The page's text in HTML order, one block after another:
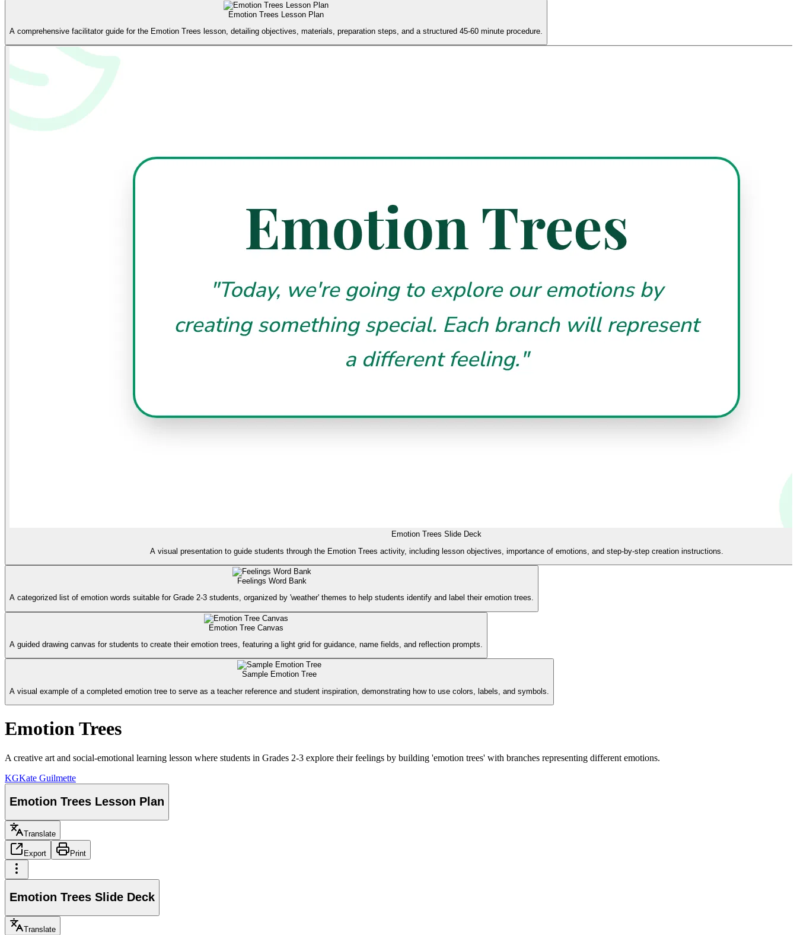
Emotion Trees Lesson Plan
A comprehensive facilitator guide for the Emotion Trees lesson, detailing objectives, materials, preparation steps, and a structured 45-60 minute procedure.
Emotion Trees Slide Deck
A visual presentation to guide students through the Emotion Trees activity, including lesson objectives, importance of emotions, and step-by-step creation instructions.
Feelings Word Bank
A categorized list of emotion words suitable for Grade 2-3 students, organized by 'weather' themes to help students identify and label their emotion trees.
Emotion Tree Canvas
A guided drawing canvas for students to create their emotion trees, featuring a light grid for guidance, name fields, and reflection prompts.
Sample Emotion Tree
A visual example of a completed emotion tree to serve as a teacher reference and student inspiration, demonstrating how to use colors, labels, and symbols.
Emotion Trees
A creative art and social-emotional learning lesson where students in Grades 2-3 explore their feelings by building 'emotion trees' with branches representing different emotions.
KGKate Guilmette
Emotion Trees Lesson Plan
Translate
Export Print
Emotion Trees Slide Deck
Translate